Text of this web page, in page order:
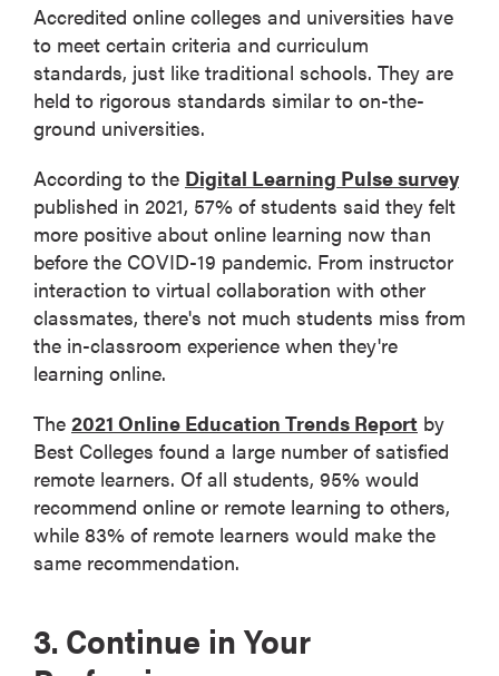
Accredited online colleges and universities have
to meet certain criteria and curriculum
standards, just like traditional schools. They are
held to rigorous standards similar to on-the-
ground universities.
According to the Digital Learning Pulse survey
published in 2021, 57% of students said they felt
more positive about online learning now than
before the COVID-19 pandemic. From instructor
interaction to virtual collaboration with other
classmates, there's not much students miss from
the in-classroom experience when they're
learning online.
The 2021 Online Education Trends Report by
Best Colleges found a large number of satisfied
remote learners. Of all students, 95% would
recommend online or remote learning to others,
while 83% of remote learners would make the
same recommendation.
3. Continue in Your